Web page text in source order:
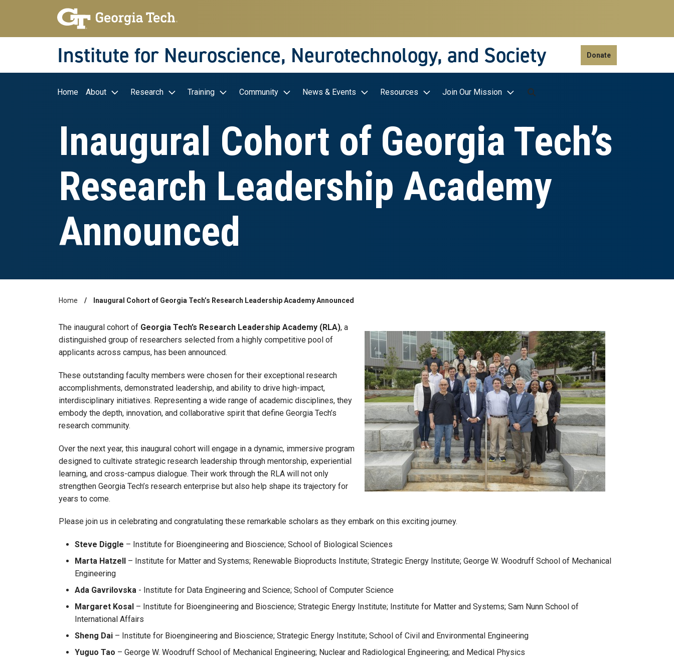
Skip to main navigation
Skip to main content
Skip To Keyboard Navigation
Institute for Neuroscience, Neurotechnology, and Society Donate
Main navigation
Home About Research Training Community News & Events Resources Join Our Mission
Inaugural Cohort of Georgia Tech’s
Research Leadership Academy
Announced
Home Inaugural Cohort of Georgia Tech’s Research Leadership Academy Announced
The inaugural cohort of Georgia Tech’s Research Leadership Academy (RLA), a
distinguished group of researchers selected from a highly competitive pool of
applicants across campus, has been announced.
These outstanding faculty members were chosen for their exceptional research
accomplishments, demonstrated leadership, and ability to drive high-impact,
interdisciplinary initiatives. Representing a wide range of academic disciplines, they
embody the depth, innovation, and collaborative spirit that define Georgia Tech’s
research community.
Over the next year, this inaugural cohort will engage in a dynamic, immersive program
designed to cultivate strategic research leadership through mentorship, experiential
learning, and cross-campus dialogue. Their work through the RLA will not only
strengthen Georgia Tech’s research enterprise but also help shape its trajectory for
years to come.
Please join us in celebrating and congratulating these remarkable scholars as they embark on this exciting journey.
Steve Diggle – Institute for Bioengineering and Bioscience; School of Biological Sciences
Marta Hatzell – Institute for Matter and Systems; Renewable Bioproducts Institute; Strategic Energy Institute; George W. Woodruff School of Mechanical
Engineering
Ada Gavrilovska - Institute for Data Engineering and Science; School of Computer Science
Margaret Kosal – Institute for Bioengineering and Bioscience; Strategic Energy Institute; Institute for Matter and Systems; Sam Nunn School of
International Affairs
Sheng Dai – Institute for Bioengineering and Bioscience; Strategic Energy Institute; School of Civil and Environmental Engineering
Yuguo Tao – George W. Woodruff School of Mechanical Engineering; Nuclear and Radiological Engineering; and Medical Physics